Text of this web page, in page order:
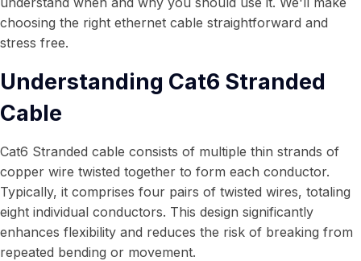
choosing the right ethernet cable straightforward and
stress free.
Understanding Cat6 Stranded
Cable
Cat6 Stranded cable consists of multiple thin strands of
copper wire twisted together to form each conductor.
Typically, it comprises four pairs of twisted wires, totaling
eight individual conductors. This design significantly
enhances flexibility and reduces the risk of breaking from
repeated bending or movement.